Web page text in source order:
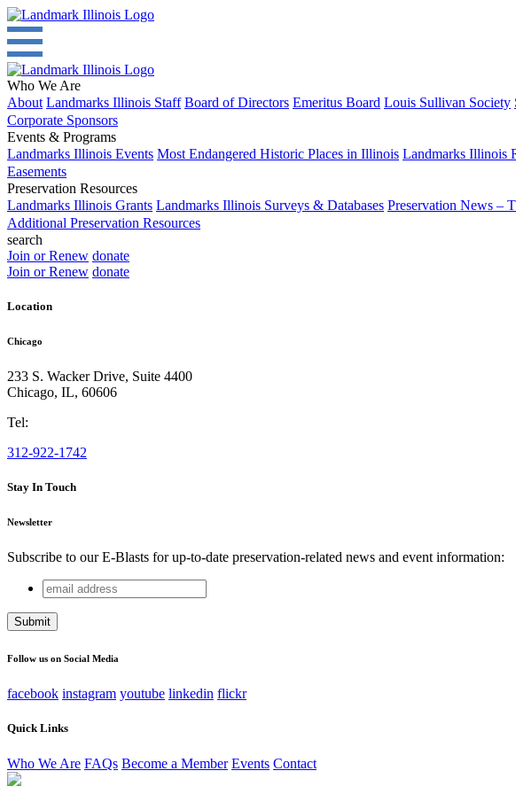
Who We Are
About Landmarks Illinois Staff Board of Directors Emeritus Board Louis Sullivan Society
Corporate Sponsors
Events & Programs
Landmarks Illinois Events Most Endangered Historic Places in Illinois Landmarks Illinois
Easements
Preservation Resources
Landmarks Illinois Grants Landmarks Illinois Surveys & Databases Preservation News –
Additional Preservation Resources
search
Join or Renew donate
Join or Renew donate
Location
Chicago
233 S. Wacker Drive, Suite 4400
Chicago, IL, 60606
Tel:
312-922-1742
Stay In Touch
Newsletter
Subscribe to our E-Blasts for up-to-date preservation-related news and event information:
LinkedIn
This field is for validation purposes and should be left unchanged.
email
address
Follow us on Social Media
facebook instagram youtube linkedin flickr
Quick Links
Who We Are FAQs Become a Member Events Contact